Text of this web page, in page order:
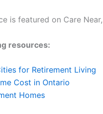
is featured on Care
resources:
for Retirement Living
Cost in Ontario
Homes